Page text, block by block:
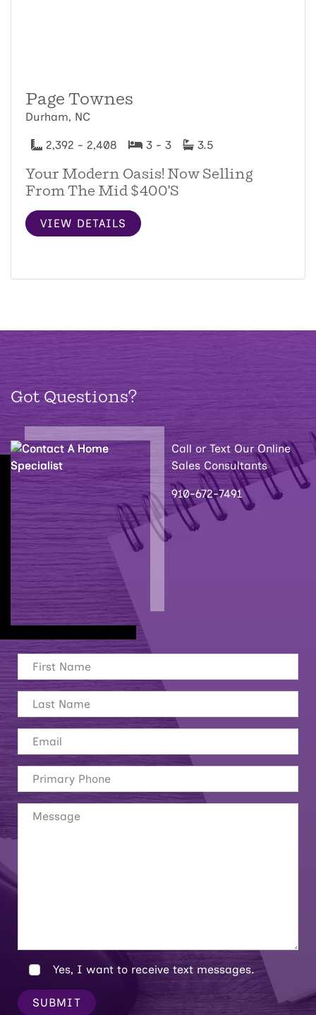
Page Townes
Durham, NC
2,392 - 2,408 3 - 3 3.5
Your Modern Oasis! Now Selling
From The Mid $400's
VIEW DETAILS
Got Questions?
Call or Text Our Online
Sales Consultants
910-672-7491
Yes, I want to receive text messages.
SUBMIT